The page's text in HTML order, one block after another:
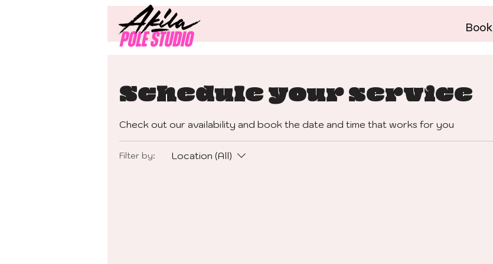
Book
Schedule your service
Check out our availability and book the date and time that works for you
Filter by: Location (All)